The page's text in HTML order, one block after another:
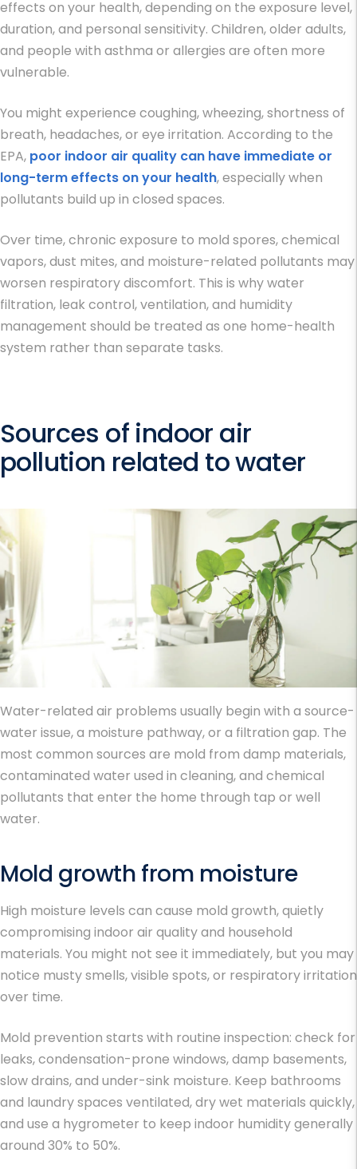
effects on your health, depending on the exposure level,
duration, and personal sensitivity. Children, older adults,
and people with asthma or allergies are often more
vulnerable.
You might experience coughing, wheezing, shortness of
breath, headaches, or eye irritation. According to the
EPA, poor indoor air quality can have immediate or
long-term effects on your health, especially when
pollutants build up in closed spaces.
Over time, chronic exposure to mold spores, chemical
vapors, dust mites, and moisture-related pollutants may
worsen respiratory discomfort. This is why water
filtration, leak control, ventilation, and humidity
management should be treated as one home-health
system rather than separate tasks.
Sources of indoor air
pollution related to water
Water-related air problems usually begin with a source-
water issue, a moisture pathway, or a filtration gap. The
most common sources are mold from damp materials,
contaminated water used in cleaning, and chemical
pollutants that enter the home through tap or well
water.
Mold growth from moisture
High moisture levels can cause mold growth, quietly
compromising indoor air quality and household
materials. You might not see it immediately, but you may
notice musty smells, visible spots, or respiratory irritation
over time.
Mold prevention starts with routine inspection: check for
leaks, condensation-prone windows, damp basements,
slow drains, and under-sink moisture. Keep bathrooms
and laundry spaces ventilated, dry wet materials quickly,
and use a hygrometer to keep indoor humidity generally
around 30% to 50%.